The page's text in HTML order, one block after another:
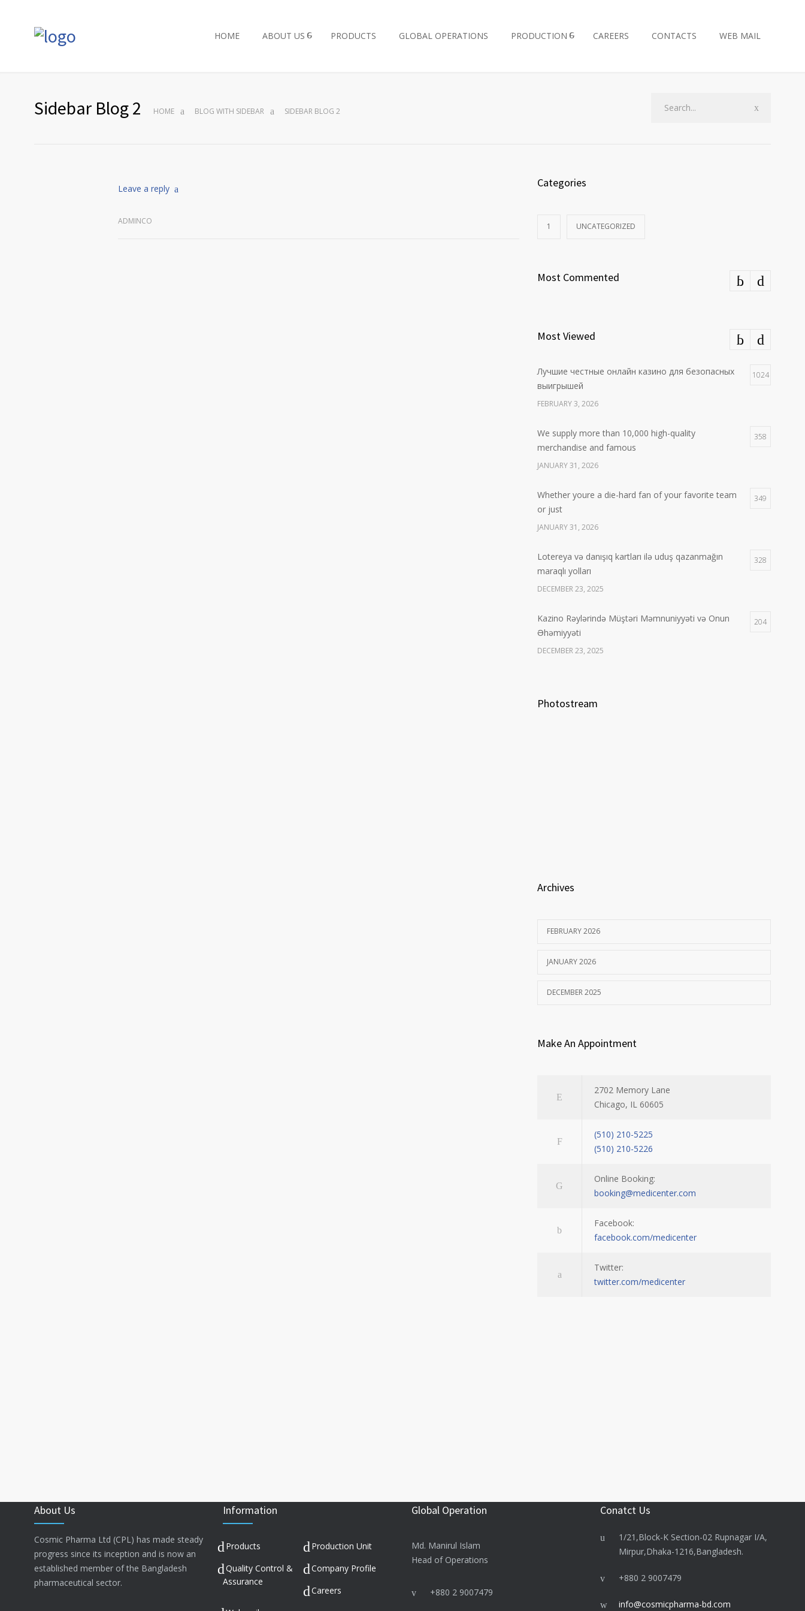
HOME ABOUT US PRODUCTS GLOBAL OPERATIONS PRODUCTION CAREERS CONTACTS WEB MAIL
Sidebar Blog 2 HOME BLOG WITH SIDEBAR SIDEBAR BLOG 2
Leave a reply
ADMINCO
Categories
1 UNCATEGORIZED
Most Commented
Most Viewed
Лучшие честные онлайн казино для безопасных
выигрышей
1024
FEBRUARY 3, 2026
We supply more than 10,000 high-quality
merchandise and famous
358
JANUARY 31, 2026
Whether youre a die-hard fan of your favorite team
or just
349
JANUARY 31, 2026
Lotereya və danışıq kartları ilə uduş qazanmağın
maraqlı yolları
328
DECEMBER 23, 2025
Kazino Rəylərində Müştəri Məmnuniyyəti və Onun
Əhəmiyyəti
204
DECEMBER 23, 2025
Photostream
Archives
FEBRUARY 2026
JANUARY 2026
DECEMBER 2025
Make An Appointment
2702 Memory Lane
Chicago, IL 60605
(510) 210-5225
(510) 210-5226
Online Booking:
booking@medicenter.com
Facebook:
facebook.com/medicenter
Twitter:
twitter.com/medicenter
About Us
Cosmic Pharma Ltd (CPL) has made steady
progress since its inception and is now an
established member of the Bangladesh
pharmaceutical sector.
Information
Products
Production Unit
Quality Control &
Assurance
Company Profile
Careers
Global Operation
Md. Manirul Islam
Head of Operations
+880 2 9007479
Conatct Us
1/21,Block-K Section-02 Rupnagar I/A,
Mirpur,Dhaka-1216,Bangladesh.
+880 2 9007479
info@cosmicpharma-bd.com